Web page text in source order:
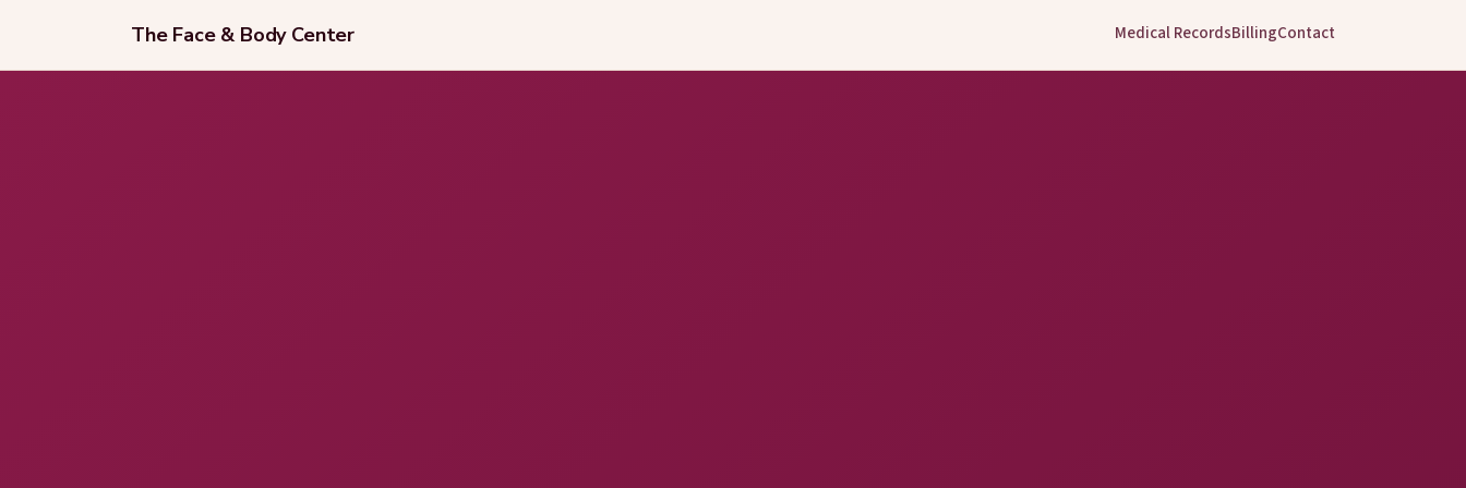
The Face & Body Center Medical RecordsBillingContact